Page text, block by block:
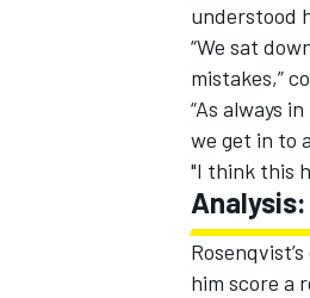
understood
“We sat
mistakes,”
“As always
we get in to
"I think this
him score a